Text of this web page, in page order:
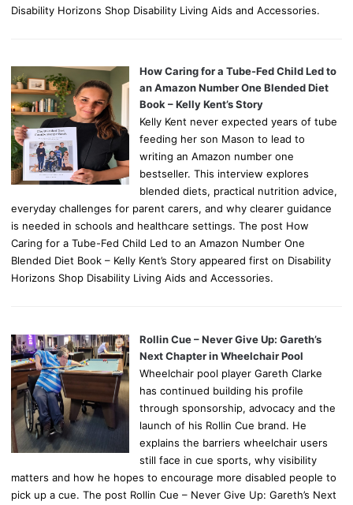
Disability Horizons Shop Disability Living Aids and Accessories.
How Caring for a Tube-Fed Child Led to
an Amazon Number One Blended Diet
Book – Kelly Kent’s Story
Kelly Kent never expected years of tube
feeding her son Mason to lead to
writing an Amazon number one
bestseller. This interview explores
blended diets, practical nutrition advice,
everyday challenges for parent carers, and why clearer guidance
is needed in schools and healthcare settings. The post How
Caring for a Tube-Fed Child Led to an Amazon Number One
Blended Diet Book – Kelly Kent’s Story appeared first on Disability
Horizons Shop Disability Living Aids and Accessories.
Rollin Cue – Never Give Up: Gareth’s
Next Chapter in Wheelchair Pool
Wheelchair pool player Gareth Clarke
has continued building his profile
through sponsorship, advocacy and the
launch of his Rollin Cue brand. He
explains the barriers wheelchair users
still face in cue sports, why visibility
matters and how he hopes to encourage more disabled people to
pick up a cue. The post Rollin Cue – Never Give Up: Gareth’s Next